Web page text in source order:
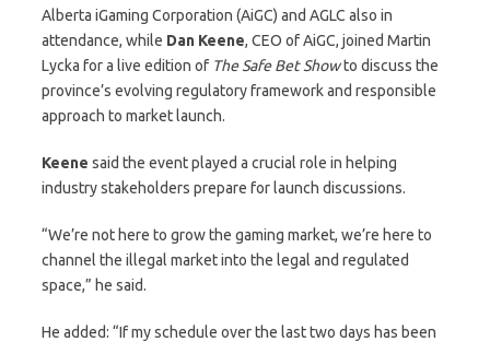
Alberta iGaming Corporation (AiGC) and AGLC also in
attendance, while Dan Keene, CEO of AiGC, joined Martin
Lycka for a live edition of The Safe Bet Showto discuss the
province’s evolving regulatory framework and responsible
approach to market launch.
Keene said the event played a crucial role in helping
industry stakeholders prepare for launch discussions.
“We’re not here to grow the gaming market, we’re here to
channel the illegal market into the legal and regulated
space,” he said.
He added: “If my schedule over the last two days has been